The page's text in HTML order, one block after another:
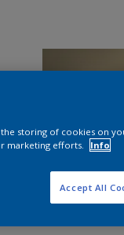
the storing of cookies on
marketing efforts.
Info
Accept All